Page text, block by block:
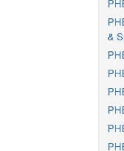
&